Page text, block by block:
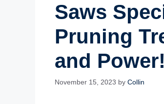
Saws
Pruning
and Power!
November 15, 2023 by Collin